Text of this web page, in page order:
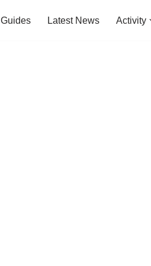
Guides Latest News Activity